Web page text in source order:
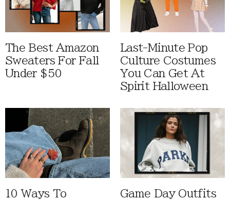
The Best Amazon
Sweaters For Fall
Under $50
Last-Minute Pop
Culture Costumes
You Can Get At
Spirit Halloween
10 Ways To Game Day Outfits